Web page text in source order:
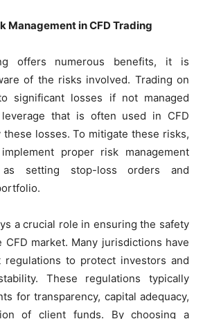
Management in CFD Trading
offers numerous benefits, it is
of the risks involved. Trading on
significant losses if not managed
that is often used in CFD
losses. To mitigate these risks,
proper risk management
as setting stop-loss orders and
a crucial role in ensuring the safety
market. Many jurisdictions have
regulations to protect investors and
These regulations typically
for transparency, capital adequacy,
of client funds. By choosing a